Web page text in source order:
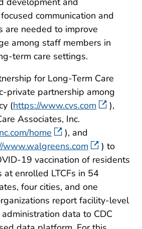
communication and
are needed to improve
among staff members in
term care settings.
for Long-Term Care
private partnership among
(https://www.cvs.com
),
Associates, Inc.
home
), and
www.walgreens.com
) to
19 vaccination of residents
enrolled LTCFs in 54
four cities, and one
report facility-level
data to CDC